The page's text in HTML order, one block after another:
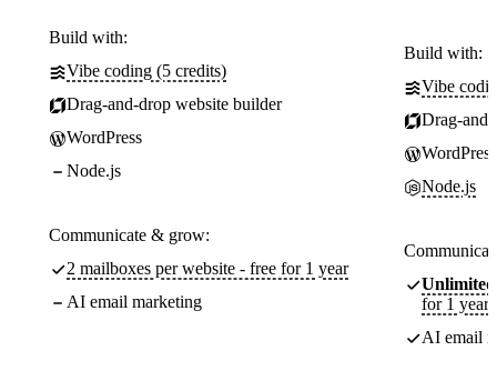
Build with:
Vibe coding (5 credits)
Drag-and-drop website builder
WordPress
Node.js
Communicate & grow:
2 mailboxes per website - free for 1 year
AI email marketing
Build with:
Vibe
Drag-
WordPress
Node.js
Unlimited
for 1 year
AI email